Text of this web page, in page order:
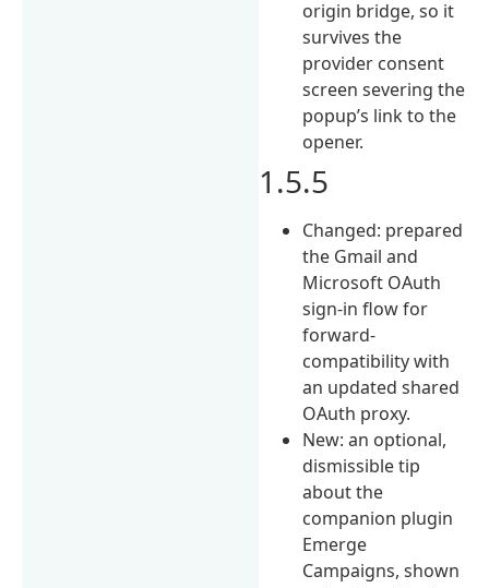
origin bridge, so it
survives the
provider consent
screen severing the
popup’s link to the
opener.
1.5.5
Changed: prepared
the Gmail and
Microsoft OAuth
sign-in flow for
forward-
compatibility with
an updated shared
OAuth proxy.
New: an optional,
dismissible tip
about the
companion plugin
Emerge
Campaigns, shown